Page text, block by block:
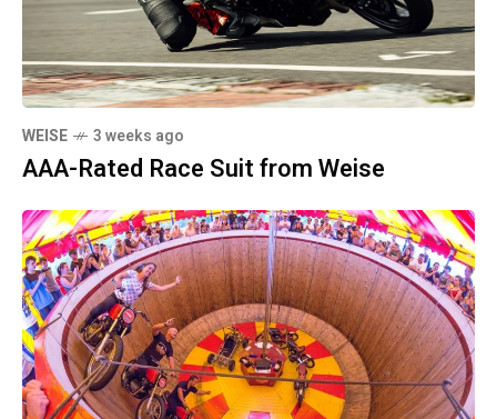
WEISE 3 weeks ago
AAA-Rated Race Suit from Weise